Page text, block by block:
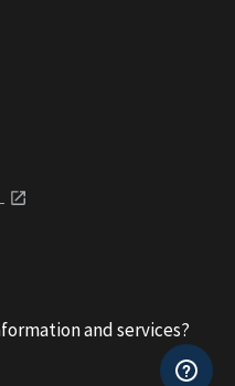
and services?